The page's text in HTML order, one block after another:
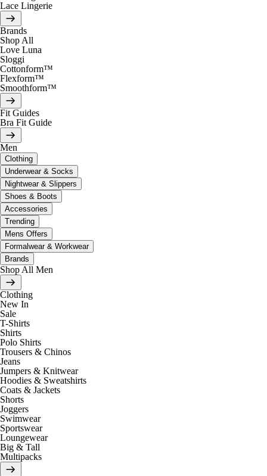
Lace Lingerie
Brands
Shop All
Love Luna
Sloggi
Cottonform™
Flexform™
Smoothform™
Fit Guides
Bra Fit Guide
Men
Clothing
Underwear & Socks
Nightwear & Slippers
Shoes & Boots
Accessories
Trending
Mens Offers
Formalwear & Workwear
Brands
Shop All Men
Clothing
New In
Sale
T-Shirts
Shirts
Polo Shirts
Trousers & Chinos
Jeans
Jumpers & Knitwear
Hoodies & Sweatshirts
Coats & Jackets
Shorts
Joggers
Swimwear
Sportswear
Loungewear
Big & Tall
Multipacks